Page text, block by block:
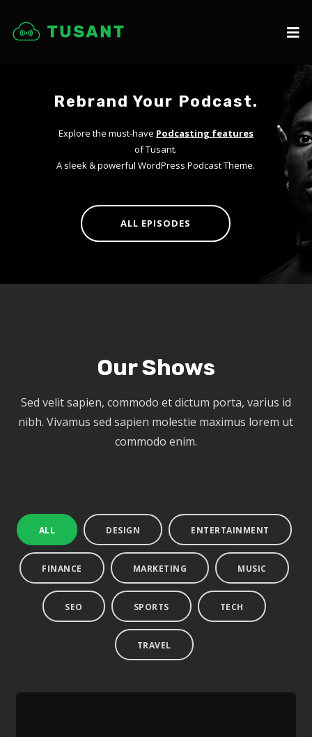
Rebrand Your Podcast.
Explore the must-have Podcasting features
of Tusant.
A sleek & powerful WordPress Podcast Theme.
ALL EPISODES
Our Shows
Sed velit sapien, commodo et dictum porta, varius id
nibh. Vivamus sed sapien molestie maximus lorem ut
commodo enim.
ALL DESIGN ENTERTAINMENT
FINANCE MARKETING MUSIC
SEO SPORTS TECH
TRAVEL